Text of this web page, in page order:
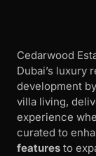
Cedarwood
Dubai’s luxury
development by
villa living,
experience
curated to
features to